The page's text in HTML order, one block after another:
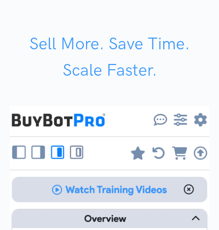
Sell More. Save Time.
Scale Faster.